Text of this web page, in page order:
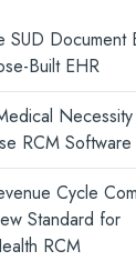
→ Setting a
Health
SUD Document
Built EHR
Necessity
RCM Software
Cycle
Standard for
RCM